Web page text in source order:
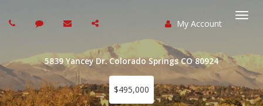
My Account
5839 Yancey Dr. Colorado Springs CO 80924
$495,000